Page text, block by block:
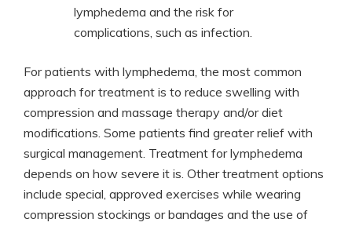
lymphedema and the risk for
complications, such as infection.
For patients with lymphedema, the most common
approach for treatment is to reduce swelling with
compression and massage therapy and/or diet
modifications. Some patients find greater relief with
surgical management. Treatment for lymphedema
depends on how severe it is. Other treatment options
include special, approved exercises while wearing
compression stockings or bandages and the use of